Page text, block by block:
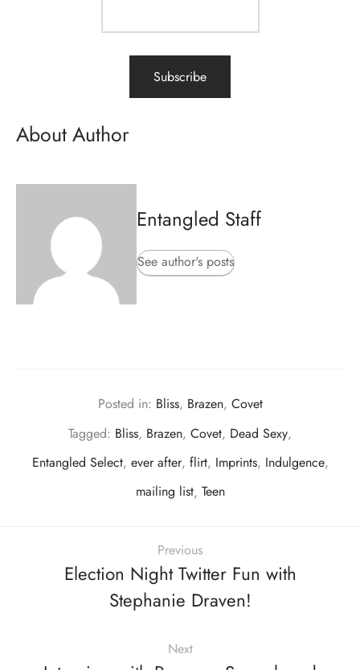
About Author
Entangled Staff
See author's posts
Posted in: Bliss, Brazen, Covet
Tagged: Bliss, Brazen, Covet, Dead Sexy,
Entangled Select, ever after, flirt, Imprints, Indulgence,
mailing list, Teen
Previous
Election Night Twitter Fun with
Stephanie Draven!
Next